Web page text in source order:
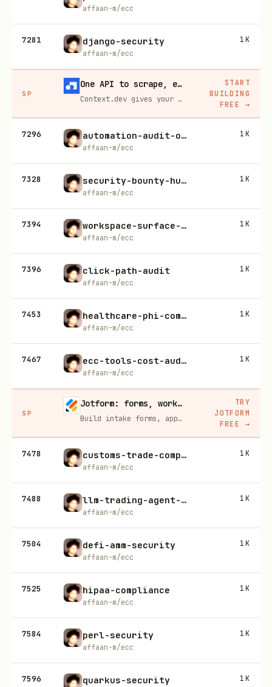
affaan-m/ecc
7281 django-security
affaan-m/ecc
1K
SP
One API to scrape, enrich, and extract the internet.
Context.dev gives your agents a single API to scrape, enrich, and extract live web data — no proxies, no parsers, no maintenance.
START
BUILDING
FREE
→
7296 automation-audit-ops
affaan-m/ecc
1K
7328 security-bounty-hunter
affaan-m/ecc
1K
7394 workspace-surface-audit
affaan-m/ecc
1K
7396 click-path-audit
affaan-m/ecc
1K
7453 healthcare-phi-compliance
affaan-m/ecc
1K
7467 ecc-tools-cost-audit
affaan-m/ecc
1K
SP
Jotform: forms, workflows, and AI Agents for your team
Build intake forms, approval workflows, and AI Agents that capture leads and answer questions for you, no code required.
TRY
JOTFORM
FREE
→
7478 customs-trade-compliance
affaan-m/ecc
1K
7488 llm-trading-agent-security
affaan-m/ecc
1K
7504 defi-amm-security
affaan-m/ecc
1K
7525 hipaa-compliance
affaan-m/ecc
1K
7584 perl-security
affaan-m/ecc
1K
7596 quarkus-security 1K